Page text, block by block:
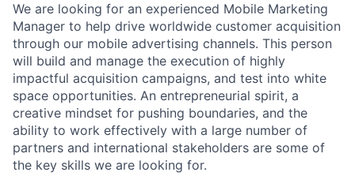
We are looking for an experienced Mobile Marketing
Manager to help drive worldwide customer acquisition
through our mobile advertising channels. This person
will build and manage the execution of highly
impactful acquisition campaigns, and test into white
space opportunities. An entrepreneurial spirit, a
creative mindset for pushing boundaries, and the
ability to work effectively with a large number of
partners and international stakeholders are some of
the key skills we are looking for.